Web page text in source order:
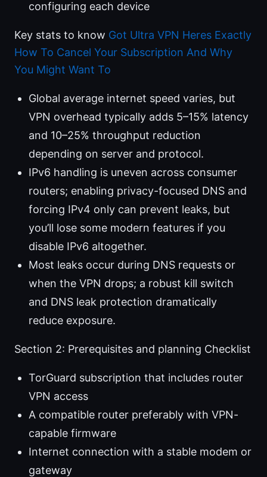
configuring each device
Key stats to know Got Ultra VPN Heres Exactly
How To Cancel Your Subscription And Why
You Might Want To
Global average internet speed varies, but
VPN overhead typically adds 5–15% latency
and 10–25% throughput reduction
depending on server and protocol.
IPv6 handling is uneven across consumer
routers; enabling privacy-focused DNS and
forcing IPv4 only can prevent leaks, but
you’ll lose some modern features if you
disable IPv6 altogether.
Most leaks occur during DNS requests or
when the VPN drops; a robust kill switch
and DNS leak protection dramatically
reduce exposure.
Section 2: Prerequisites and planning Checklist
TorGuard subscription that includes router
VPN access
A compatible router preferably with VPN-
capable firmware
Internet connection with a stable modem or
gateway